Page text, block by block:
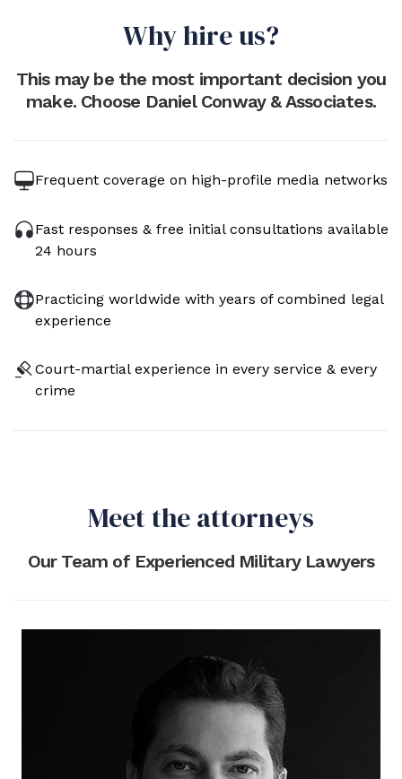
Why hire us?
This may be the most important decision you
make. Choose Daniel Conway & Associates.
Frequent coverage on high-profile media networks
Fast responses & free initial consultations available
24 hours
Practicing worldwide with years of combined legal
experience
Court-martial experience in every service & every
crime
Meet the attorneys
Our Team of Experienced Military Lawyers